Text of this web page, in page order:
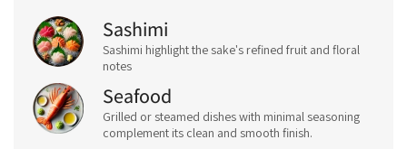
Sashimi
Sashimi highlight the sake's refined fruit and floral
notes
Seafood
Grilled or steamed dishes with minimal seasoning
complement its clean and smooth finish.